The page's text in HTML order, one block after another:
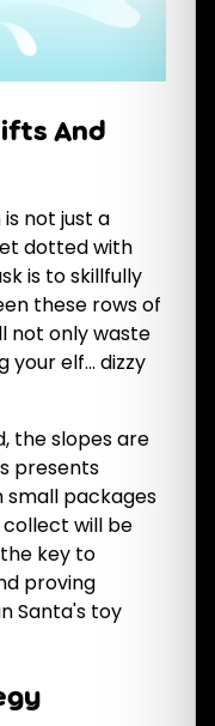
And
not just a
dotted with
is to skillfully
these rows of
not only waste
your elf... dizzy
the slopes are
presents
small packages
collect will be
key to
proving
Santa's toy